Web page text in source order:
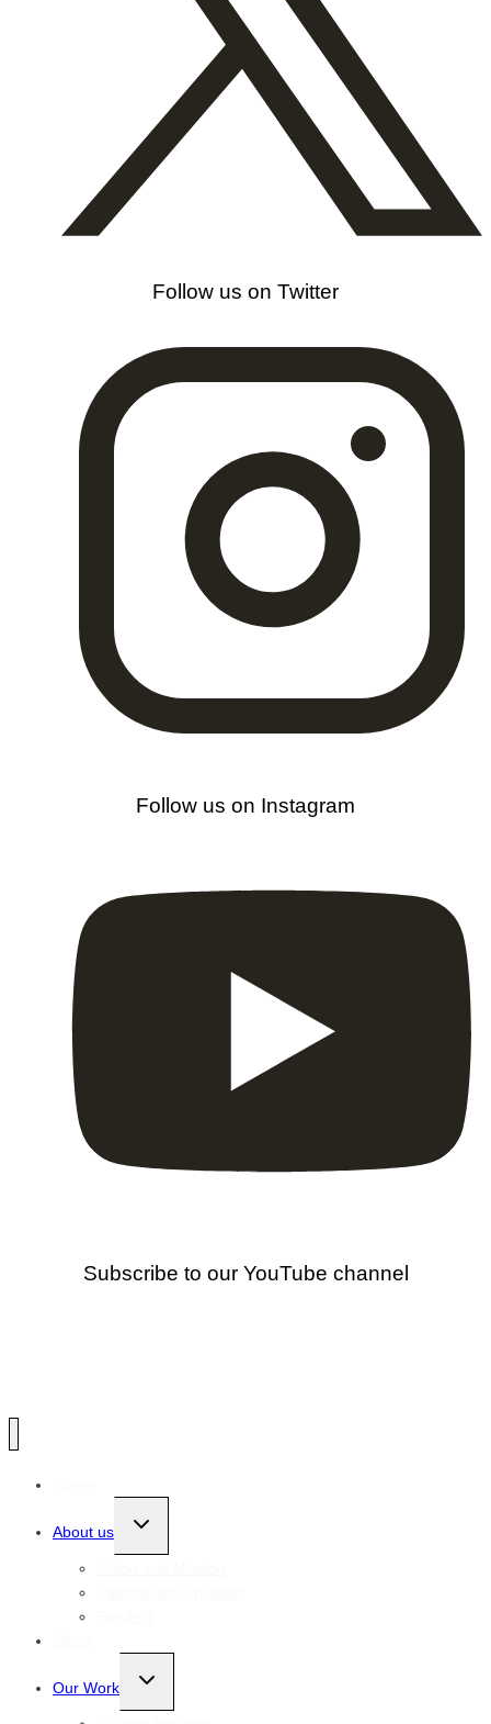
Follow us on Twitter
Follow us on Instagram
Subscribe to our YouTube channel
About us
Toggle
child
menu
Our Work
Toggle
child
menu